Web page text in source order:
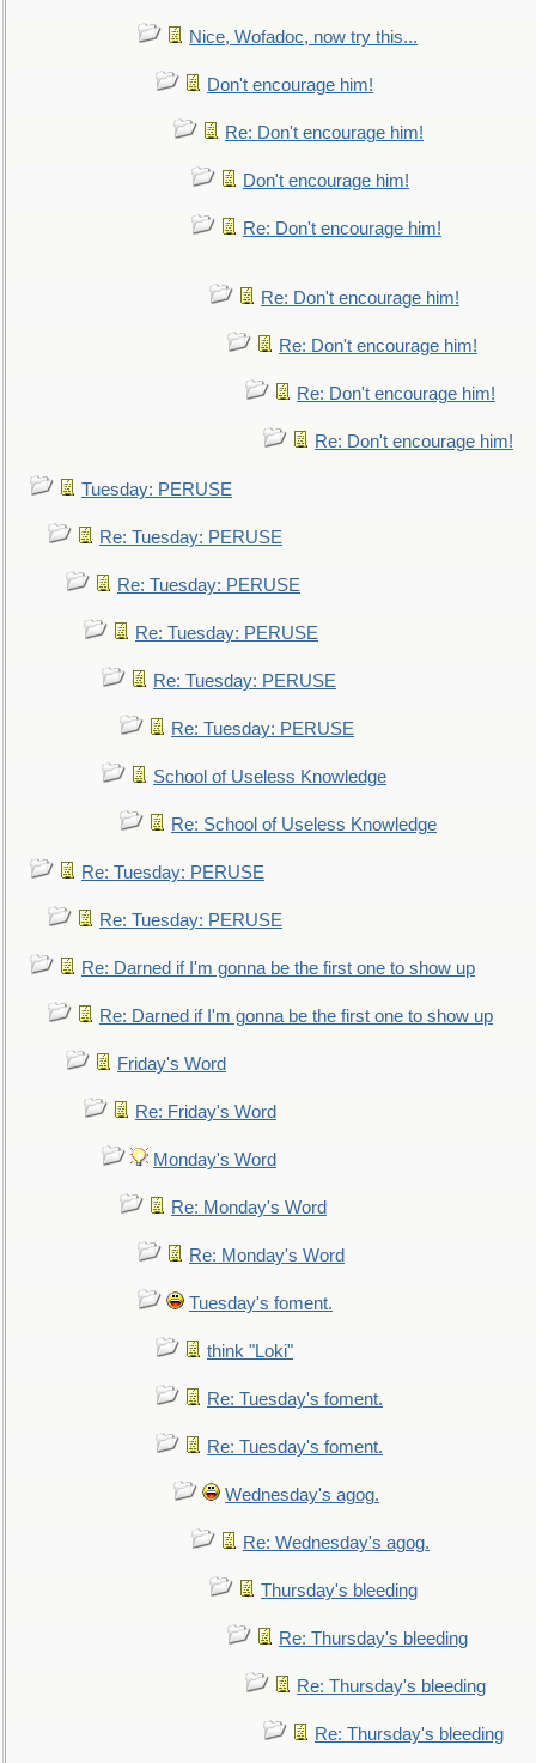
Nice, Wofadoc, now try this...
Don't encourage him!
Re: Don't encourage him!
Don't encourage him!
Re: Don't encourage him!
Re: Don't encourage him!
Re: Don't encourage him!
Re: Don't encourage him!
Re: Don't encourage him!
Tuesday: PERUSE
Re: Tuesday: PERUSE
Re: Tuesday: PERUSE
Re: Tuesday: PERUSE
Re: Tuesday: PERUSE
Re: Tuesday: PERUSE
School of Useless Knowledge
Re: School of Useless Knowledge
Re: Tuesday: PERUSE
Re: Tuesday: PERUSE
Re: Darned if I'm gonna be the first one to show up
Re: Darned if I'm gonna be the first one to show up
Friday's Word
Re: Friday's Word
Monday's Word
Re: Monday's Word
Re: Monday's Word
Tuesday's foment.
think "Loki"
Re: Tuesday's foment.
Re: Tuesday's foment.
Wednesday's agog.
Re: Wednesday's agog.
Thursday's bleeding
Re: Thursday's bleeding
Re: Thursday's bleeding
Re: Thursday's bleeding